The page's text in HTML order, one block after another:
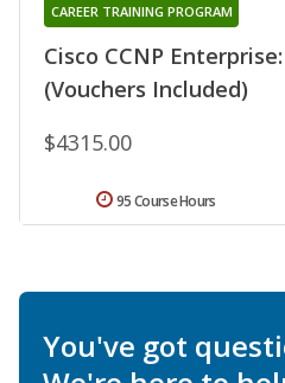
Cisco CCNP
(Vouchers Included)
CAREER TRAINING PROGRAM
$4315.00
95 Course Hours
You've got